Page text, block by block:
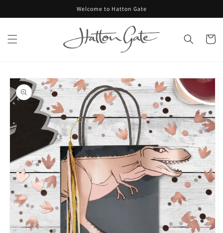
content
Welcome to Hatton Gate
Cart
Skip to
product
information